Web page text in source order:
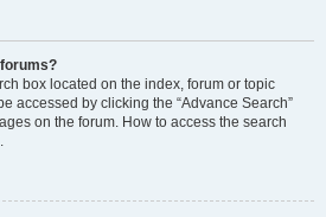
box located on the index, forum or topic
accessed by clicking the “Advance Search”
on the forum. How to access the search